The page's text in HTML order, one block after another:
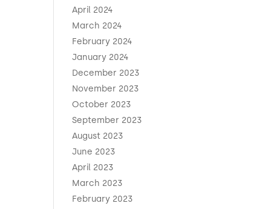
April 2024
March 2024
February 2024
January 2024
December 2023
November 2023
October 2023
September 2023
August 2023
June 2023
April 2023
March 2023
February 2023